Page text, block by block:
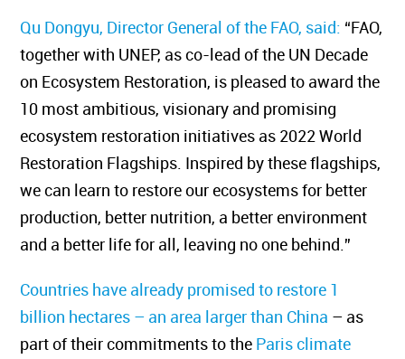
Qu Dongyu, Director General of the FAO, said:“FAO,
together with UNEP, as co-lead of the UN Decade
on Ecosystem Restoration, is pleased to award the
10 most ambitious, visionary and promising
ecosystem restoration initiatives as 2022 World
Restoration Flagships. Inspired by these flagships,
we can learn to restore our ecosystems for better
production, better nutrition, a better environment
and a better life for all, leaving no one behind.”
Countries have already promised to restore
billion hectares – an area larger than China– as
part of their commitments to theParis climate